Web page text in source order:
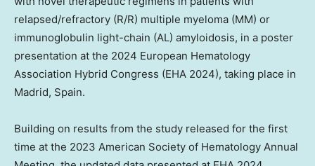
relapsed/refractory (R/R) multiple myeloma (MM) or
immunoglobulin light-chain (AL) amyloidosis, in a poster
presentation at the 2024 European Hematology
Association Hybrid Congress (EHA 2024), taking place in
Madrid, Spain.
Building on results from the study released for the first
time at the 2023 American Society of Hematology Annual